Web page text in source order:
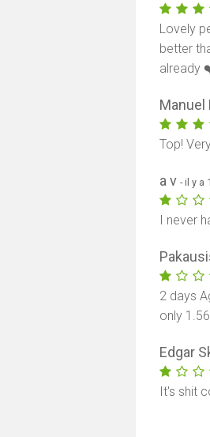
Lovely
better
Manuel
Top!
a v- il y a
I never
2 days
only
Edgar
It's shit